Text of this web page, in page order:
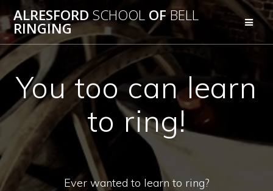
to
content
ALRESFORD SCHOOL OFBELL
RINGING
You too can learn
to ring!
Ever wanted to learn to ring?